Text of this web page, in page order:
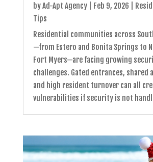
byAd-Apt Agency| Feb 9, 2026
Tips
Residential communities across
—from Estero and Bonita Springs to
Fort Myers—are facing growing
challenges. Gated entrances, shared
and high resident turnover can all
vulnerabilities if security is not